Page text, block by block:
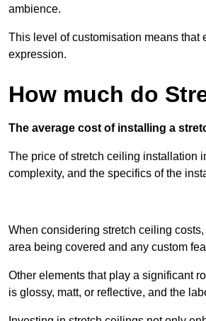
ambience.
This level of customisation means that
expression.
How much do
The average cost of installing a
The price of stretch ceiling installation
complexity, and the specifics of the
When considering stretch ceiling
area being covered and any custom
Other elements that play a significant
is glossy, matt, or reflective, and the